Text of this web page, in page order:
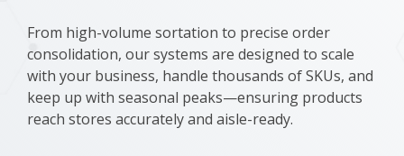
From high-volume sortation to precise order
consolidation, our systems are designed to scale
with your business, handle thousands of SKUs, and
keep up with seasonal peaks—ensuring products
reach stores accurately and aisle-ready.